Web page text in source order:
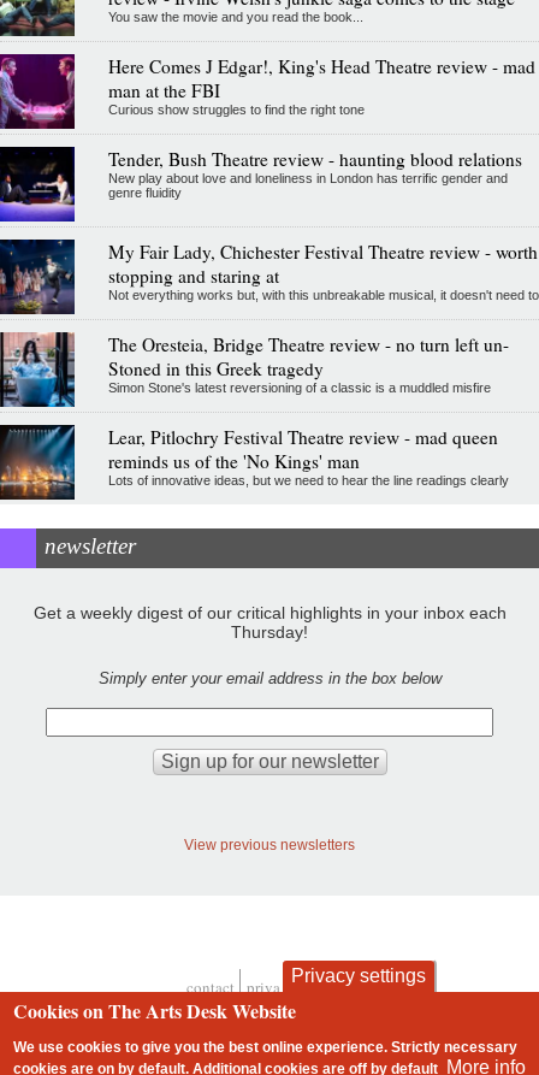
You saw the movie and you read the book...
Here Comes J Edgar!, King's Head Theatre review - mad
man at the FBI
Curious show struggles to find the right tone
Tender, Bush Theatre review - haunting blood relations
New play about love and loneliness in London has terrific gender and
genre fluidity
My Fair Lady, Chichester Festival Theatre review - worth
stopping and staring at
Not everything works but, with this unbreakable musical, it doesn't need to
The Oresteia, Bridge Theatre review - no turn left un-
Stoned in this Greek tragedy
Simon Stone's latest reversioning of a classic is a muddled misfire
Lear, Pitlochry Festival Theatre review - mad queen
reminds us of the 'No Kings' man
Lots of innovative ideas, but we need to hear the line readings clearly
newsletter
Get a weekly digest of our critical highlights in your inbox each
Thursday!
Simply enter your email address in the box below
View previous newsletters
Footer
contact privacy and cookies
Privacy settings
Cookies on The Arts Desk Website
We use cookies to give you the best online experience. Strictly necessary
cookies are on by default. Additional cookies areoff by default More info